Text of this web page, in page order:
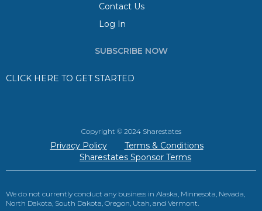
Contact Us
Log In
SUBSCRIBE NOW
CLICK HERE TO GET STARTED
Copyright © 2024 Sharestates
Privacy Policy
Terms & Conditions
Sharestates Sponsor Terms
We do not currently conduct any business in Alaska, Minnesota, Nevada,
North Dakota, South Dakota, Oregon, Utah, and Vermont.